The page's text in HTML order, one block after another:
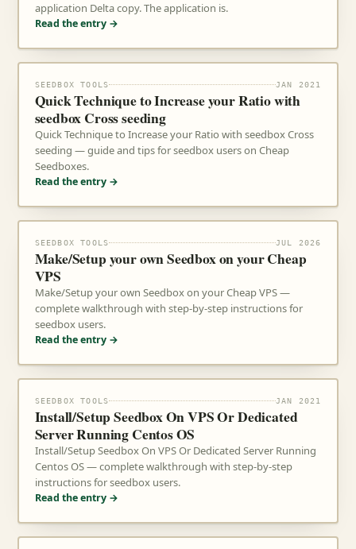
application Delta copy. The application is.
Read the entry →
SEEDBOX TOOLS JAN 2021
Quick Technique to Increase your Ratio with
seedbox Cross seeding
Quick Technique to Increase your Ratio with seedbox Cross
seeding — guide and tips for seedbox users on Cheap
Seedboxes.
Read the entry →
SEEDBOX TOOLS JUL 2026
Make/Setup your own Seedbox on your Cheap
VPS
Make/Setup your own Seedbox on your Cheap VPS —
complete walkthrough with step-by-step instructions for
seedbox users.
Read the entry →
SEEDBOX TOOLS JAN 2021
Install/Setup Seedbox On VPS Or Dedicated
Server Running Centos OS
Install/Setup Seedbox On VPS Or Dedicated Server Running
Centos OS — complete walkthrough with step-by-step
instructions for seedbox users.
Read the entry →